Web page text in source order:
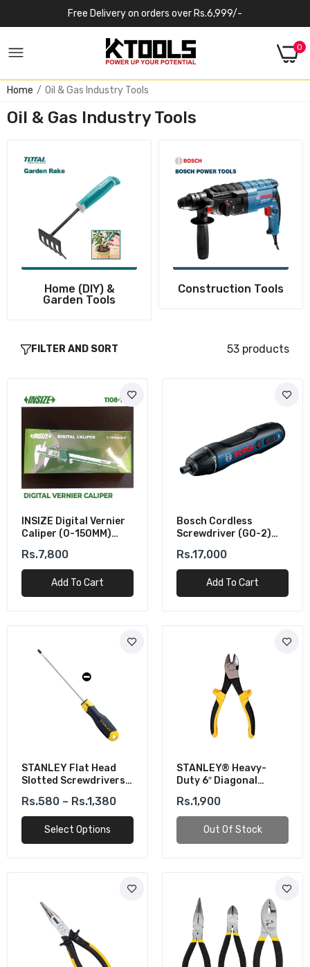
Free Delivery on orders over Rs.6,999/-
0
Home Oil & Gas Industry Tools
Oil & Gas Industry Tools
Home (DIY) &
Garden Tools
Construction Tools
FILTER AND SORT 53 products
INSIZE Digital Vernier
Caliper (0-150MM)
Rs.7,800
Add To Cart
Bosch Cordless
Screwdriver (GO-2)
Rs.17,000
Add To Cart
STANLEY Flat Head
Slotted Screwdrivers
Rs.580 – Rs.1,380
Select Options
STANLEY® Heavy-
Duty 6″ Diagonal
Rs.1,900
Out Of Stock